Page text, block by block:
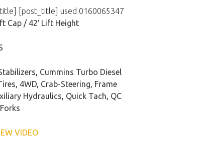
[post_title] used 0160065347
Cap / 42′ Lift Height
Cummins Turbo Diesel
4WD, Crab-Steering, Frame
Hydraulics, Quick Tach, QC
VIDEO